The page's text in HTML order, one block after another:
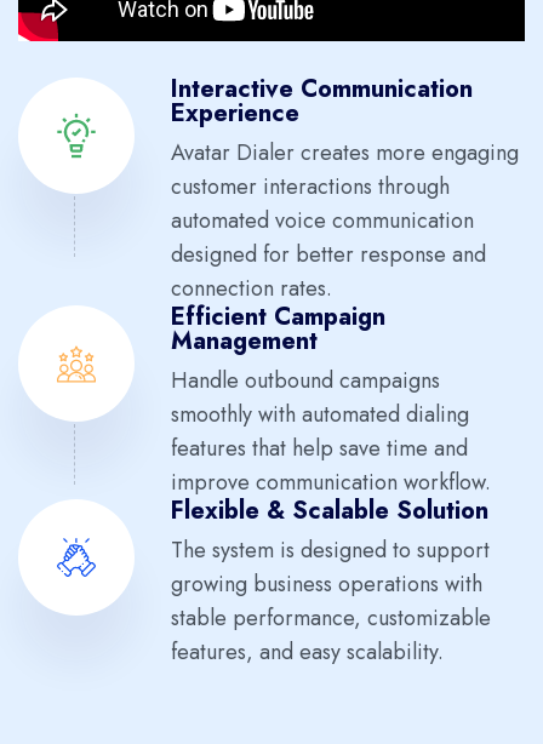
Interactive Communication
Experience
Avatar Dialer creates more engaging
customer interactions through
automated voice communication
designed for better response and
connection rates.
Efficient Campaign
Management
Handle outbound campaigns
smoothly with automated dialing
features that help save time and
improve communication workflow.
Flexible & Scalable Solution
The system is designed to support
growing business operations with
stable performance, customizable
features, and easy scalability.